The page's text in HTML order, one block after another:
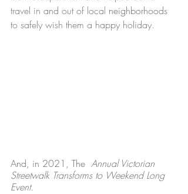
travel in and out of local neighborhoods
to safely wish them a happy holiday.
And, in 2021, The Annual Victorian
Streetwalk Transforms to Weekend Long
Event.